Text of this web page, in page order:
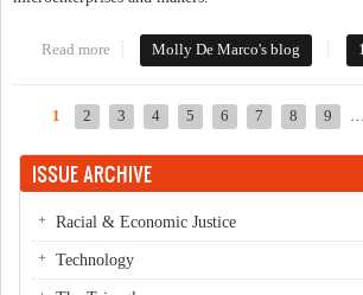
Read more about What Are Your Hopes For Our
Molly De Marco's blog
1 2 3 4 5 6 7 8 9 …
ISSUE ARCHIVE
Racial & Economic Justice
Technology